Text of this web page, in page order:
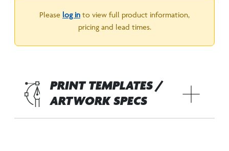
Please log in to view full product information,
pricing and lead times.
PRINT TEMPLATES /
ARTWORK SPECS